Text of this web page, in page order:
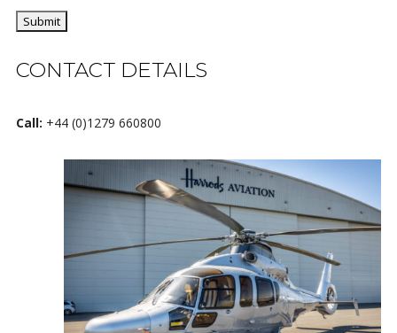
CONTACT DETAILS
Call: +44 (0)1279 660800